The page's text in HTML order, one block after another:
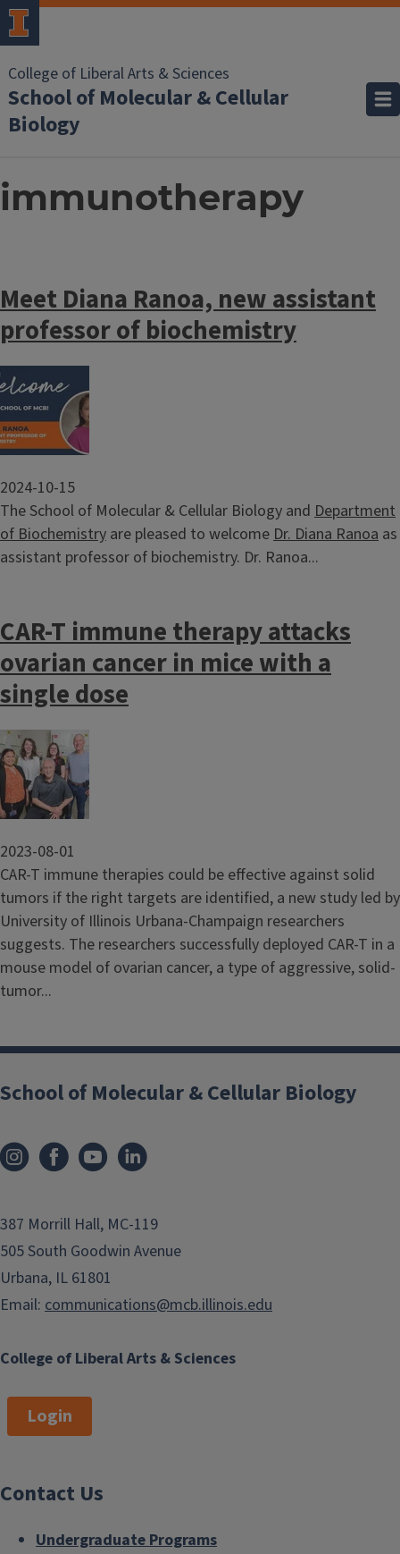
College of Liberal Arts & Sciences
School of Molecular & Cellular
Biology
immunotherapy
Meet Diana Ranoa, new assistant
professor of biochemistry
Image
2024-10-15
The School of Molecular & Cellular Biology and Department
of Biochemistry are pleased to welcomeDr. Diana Ranoa as
assistant professor of biochemistry. Dr. Ranoa...
CAR-T immune therapy attacks
ovarian cancer in mice with a
single dose
Image
2023-08-01
CAR-T immune therapies could be effective against solid
tumors if the right targets are identified, a new study led by
University of Illinois Urbana-Champaign researchers
suggests. The researchers successfully deployed CAR-T in a
mouse model of ovarian cancer, a type of aggressive, solid-
tumor...
College of Liberal Arts & Sciences
School of Molecular & Cellular Biology
387 Morrill Hall, MC-119
505 South Goodwin Avenue
Urbana, IL 61801
Email: communications@mcb.illinois.edu
Login
Contact Us
Undergraduate Programs